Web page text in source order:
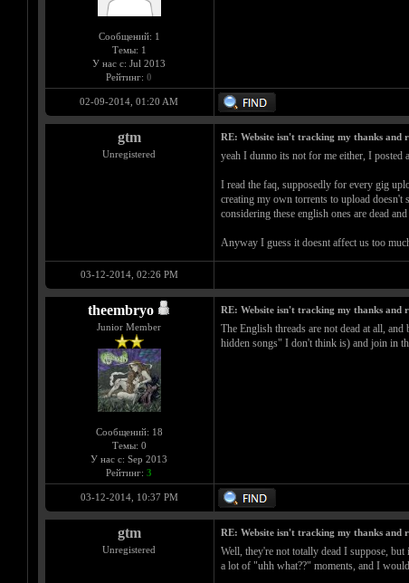
Сообщений: 1
Темы: 1
У нас с: Jul 2013
Рейтинг: 0
02-09-2014, 01:20 AM
gtm
Unregistered
RE: Website isn't tracking my thanks and
yeah I dunno its not for me either, I posted
I read the faq, supposedly for every gig
creating my own torrents to upload
considering these english ones are dead
Anyway I guess it doesnt affect us too
03-12-2014, 02:26 PM
theembryo
Junior Member
Сообщений: 18
Темы: 0
У нас с: Sep 2013
Рейтинг: 3
RE: Website isn't tracking my thanks and
The English threads are not dead at all,
hidden songs" I don't think is) and join in
03-12-2014, 10:37 PM
gtm
Unregistered
RE: Website isn't tracking my thanks and
Well, they're not totally dead I suppose,
a lot of "uhh what??" moments, and I